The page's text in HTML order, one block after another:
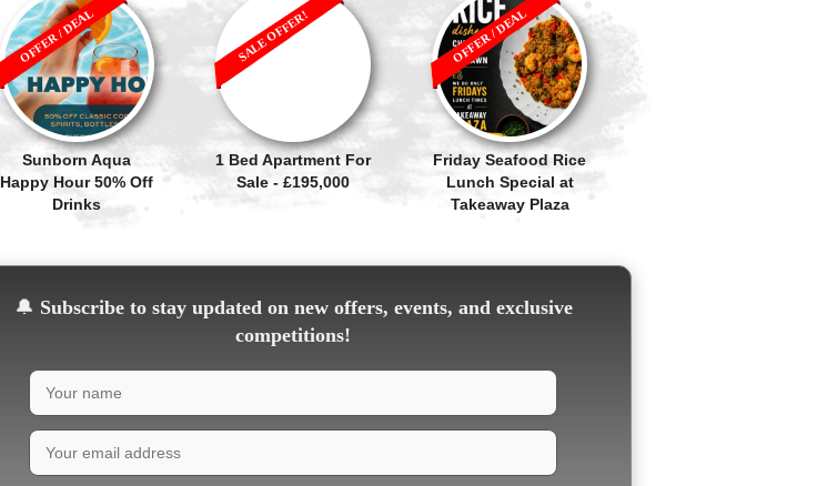
Sunborn Aqua
Happy Hour 50% Off
Drinks
OFFER / DEAL
1 Bed Apartment For
Sale - £195,000
SALE OFFER!
Friday Seafood Rice
Lunch Special at
Takeaway Plaza
OFFER / DEAL
🔔 Subscribe to stay updated on new offers, events, and exclusive
competitions!